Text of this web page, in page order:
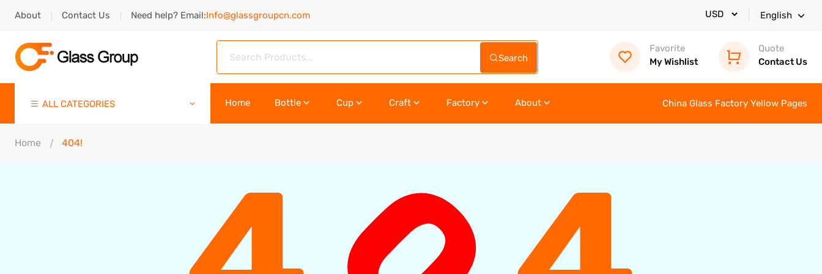
About Contact Us Need help? Email:Info@glassgroupcn.com English
Search
Favorite
My Wishlist
Quote
Contact Us
ALL CATEGORIES Home Bottle Cup Craft Factory About China Glass Factory Yellow Pages
Home 404!